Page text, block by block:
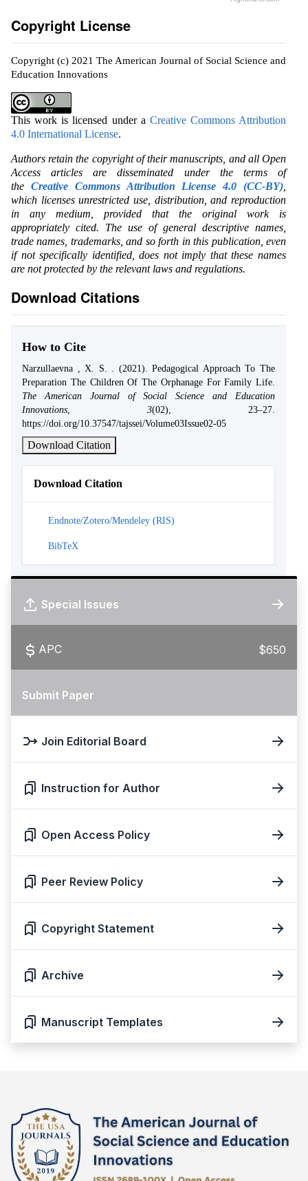
Copyright License
Copyright (c) 2021 The American Journal of Social Science and
Education Innovations
This work is licensed under a Creative Commons Attribution
4.0 International License.
Authors retain the copyright of their manuscripts, and all Open
Access articles are disseminated under the terms of
the Creative Commons Attribution License 4.0 (CC-BY)
which licenses unrestricted use, distribution, and reproduction
in any medium, provided that the original work is
appropriately cited. The use of general descriptive names,
trade names, trademarks, and so forth in this publication, even
if not specifically identified, does not imply that these names
are not protected by the relevant laws and regulations.
Download Citations
How to Cite
Narzullaevna , X. S. . (2021). Pedagogical Approach To The
Preparation The Children Of The Orphanage For Family Life.
The American Journal of Social Science and Education
Innovations
3(02), 23–27.
https://doi.org/10.37547/tajssei/Volume03Issue02-05
Download Citation
Download Citation
Endnote/Zotero/Mendeley (RIS)
BibTeX
Special Issues
APC $650
Submit Paper
Join Editorial Board
Instruction for Author
Open Access Policy
Peer Review Policy
Copyright Statement
Archive
Manuscript Templates